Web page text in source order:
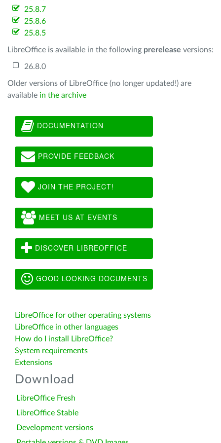
25.8.7
25.8.6
25.8.5
LibreOffice is available in the following prerelease versions:
26.8.0
Older versions of LibreOffice (no longer updated!) are
available in the archive
DOCUMENTATION
PROVIDE FEEDBACK
JOIN THE PROJECT!
MEET US AT EVENTS
DISCOVER LIBREOFFICE
GOOD LOOKING DOCUMENTS
LibreOffice for other operating systems
LibreOffice in other languages
How do I install LibreOffice?
System requirements
Extensions
Download
LibreOffice Fresh
LibreOffice Stable
Development versions